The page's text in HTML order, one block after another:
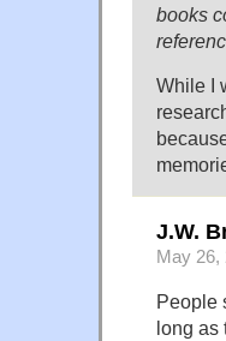
books
While I
J.W.
May 26,
People
long as